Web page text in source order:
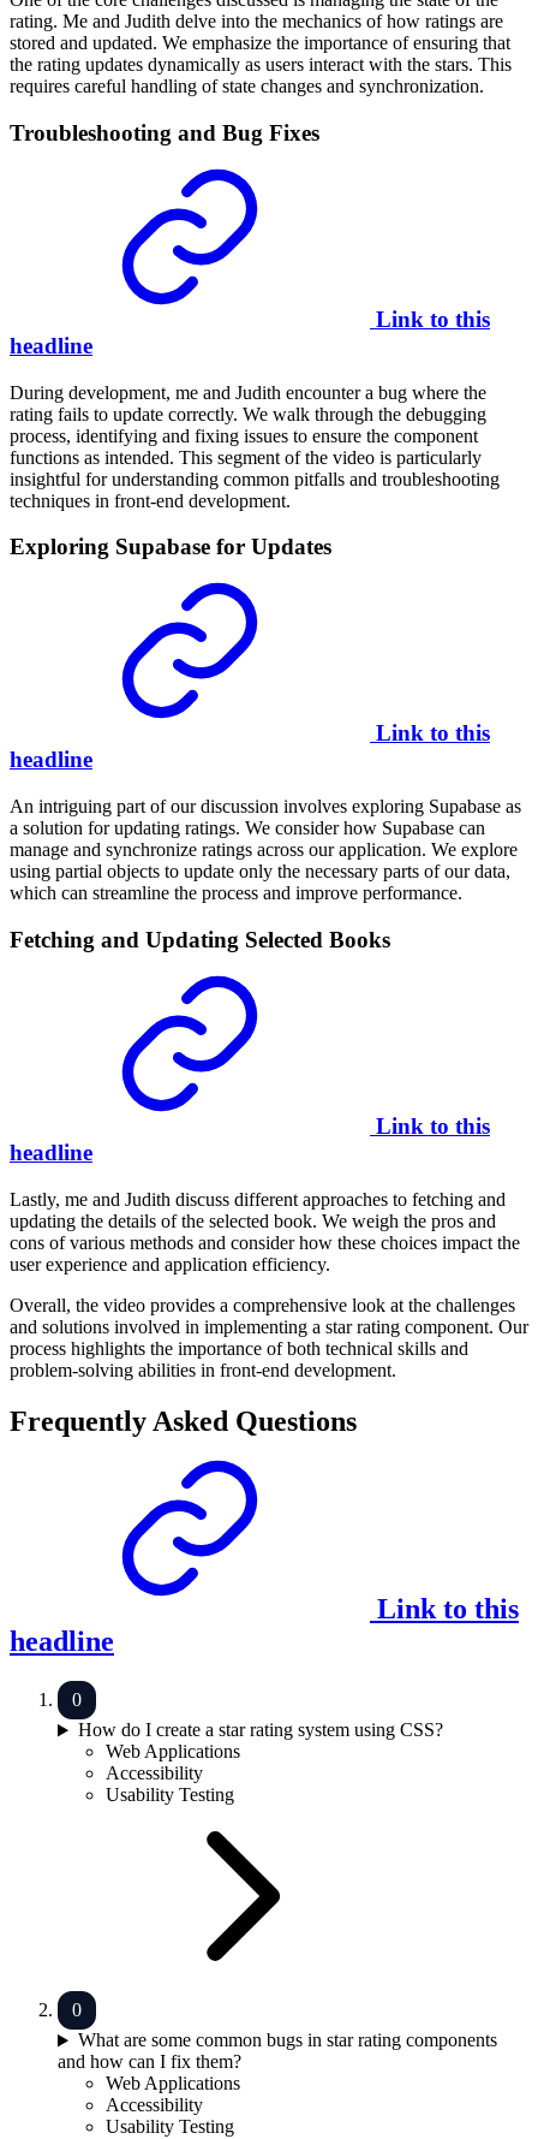
rating. Me and Judith delve into the mechanics of how ratings are
stored and updated. We emphasize the importance of ensuring that
the rating updates dynamically as users interact with the stars. This
requires careful handling of state changes and synchronization.
Troubleshooting and Bug Fixes
Link to this
headline
During development, me and Judith encounter a bug where the
rating fails to update correctly. We walk through the debugging
process, identifying and fixing issues to ensure the component
functions as intended. This segment of the video is particularly
insightful for understanding common pitfalls and troubleshooting
techniques in front-end development.
Exploring Supabase for Updates
Link to this
headline
An intriguing part of our discussion involves exploring Supabase as
a solution for updating ratings. We consider how Supabase can
manage and synchronize ratings across our application. We explore
using partial objects to update only the necessary parts of our data,
which can streamline the process and improve performance.
Fetching and Updating Selected Books
Link to this
headline
Lastly, me and Judith discuss different approaches to fetching and
updating the details of the selected book. We weigh the pros and
cons of various methods and consider how these choices impact the
user experience and application efficiency.
Overall, the video provides a comprehensive look at the challenges
and solutions involved in implementing a star rating component. Our
process highlights the importance of both technical skills and
problem-solving abilities in front-end development.
Frequently Asked Questions
Link to this
headline
How do I create a star rating system using CSS?
Web Applications
Accessibility
Usability Testing
What are some common bugs in star rating components
and how can I fix them?
Web Applications
Accessibility
Usability Testing